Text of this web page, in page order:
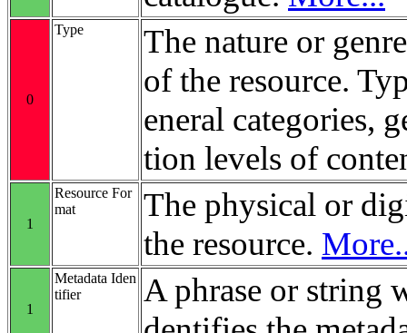
0
Type
The nature or
of the resource.
eneral categories,
tion levels of
1
Resource For
mat
The physical or
the resource.
1
Metadata Iden
tifier
A phrase or string